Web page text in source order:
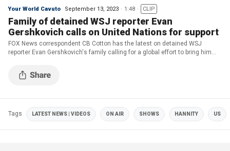
Your World Cavuto September 13, 2023 1:48 CLIP
Family of detained WSJ reporter Evan
Gershkovich calls on United Nations for support
FOX News correspondent CB Cotton has the latest on detained WSJ
reporter Evan Gershkovich's family calling for a global effort to bring him
Tags LATEST NEWS | VIDEOS ON AIR SHOWS HANNITY US